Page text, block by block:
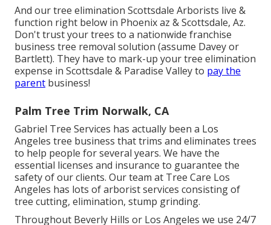
And our tree elimination Scottsdale Arborists live &
function right below in Phoenix az & Scottsdale, Az.
Don't trust your trees to a nationwide franchise
business tree removal solution (assume Davey or
Bartlett). They have to mark-up your tree elimination
expense in Scottsdale & Paradise Valley to pay the
parent business!
Palm Tree Trim Norwalk, CA
Gabriel Tree Services has actually been a Los
Angeles tree business that trims and eliminates trees
to help people for several years. We have the
essential licenses and insurance to guarantee the
safety of our clients. Our team at Tree Care Los
Angeles has lots of arborist services consisting of
tree cutting, elimination, stump grinding.
Throughout Beverly Hills or Los Angeles we use 24/7